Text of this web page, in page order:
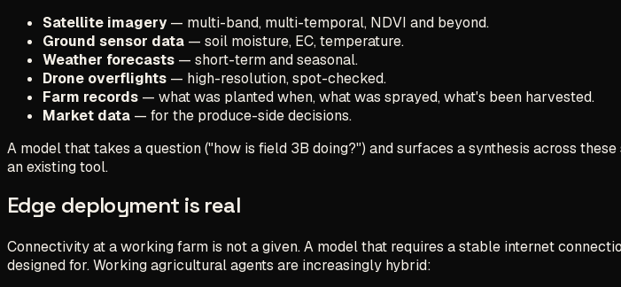
Satellite imagery— multi-band, multi-temporal, NDVI and beyond.
Ground sensor data — soil moisture, EC, temperature.
Weather forecasts — short-term and seasonal.
Drone overflights — high-resolution, spot-checked.
Farm records — what was planted when, what was sprayed, what's been harvested.
Market data — for the produce-side decisions.
A model that takes a question ("how is field 3B doing?") and surfaces a synthesis across
an existing tool.
Edge deployment is real
Connectivity at a working farm is not a given. A model that requires a stable internet
designed for. Working agricultural agents are increasingly hybrid: